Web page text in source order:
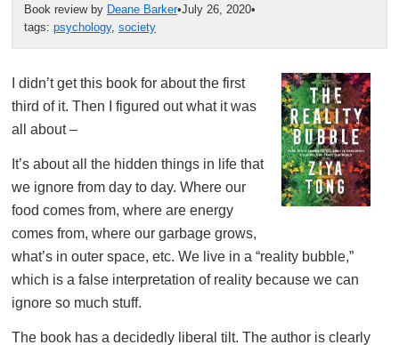
Book review by Deane Barker•July 26, 2020•
tags: psychology, society
I didn’t get this book for about the first
third of it. Then I figured out what it was
all about –
It’s about all the hidden things in life that
we ignore from day to day. Where our
food comes from, where are energy
comes from, where our garbage grows,
what’s in outer space, etc. We live in a “reality bubble,”
which is a false interpretation of reality because we can
ignore so much stuff.
The book has a decidedly liberal tilt. The author is clearly